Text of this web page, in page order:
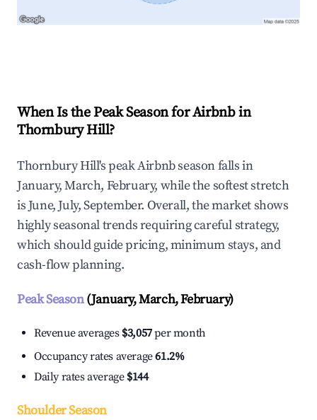
When Is the Peak Season for Airbnb in
Thornbury Hill?
Thornbury Hill's peak Airbnb season falls in
January, March, February, while the softest stretch
is June, July, September. Overall, the market shows
highly seasonal trends requiring careful strategy,
which should guide pricing, minimum stays, and
cash-flow planning.
Peak Season(January, March, February)
Revenue averages $3,057per month
Occupancy rates average61.2%
Daily rates average $144
Shoulder Season